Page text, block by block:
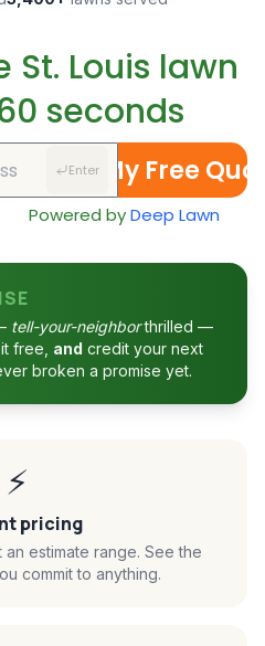
St. Louis lawn
seconds
Enter
Get My Free
Powered byDeep Lawn
tell-your-neighborthrilled —
free, and credit your next
broken a promise yet.
⚡
pricing
an estimate range. See the
commit to anything.